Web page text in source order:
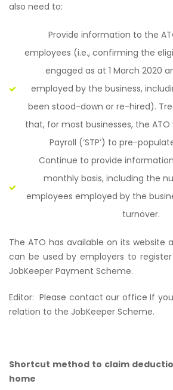
also need to:
Provide information to the
employees (i.e., confirming the
engaged as at 1 March 2020
employed by the business,
been stood-down or re-hired).
that, for most businesses, the ATO
Payroll (‘STP’) to pre-
Continue to provide
monthly basis, including the
employees employed by the
turnover.
The ATO has available on its website
can be used by employers to
JobKeeper Payment Scheme.
Editor: Please contact our office If
relation to the JobKeeper Scheme.
Shortcut method to claim
home